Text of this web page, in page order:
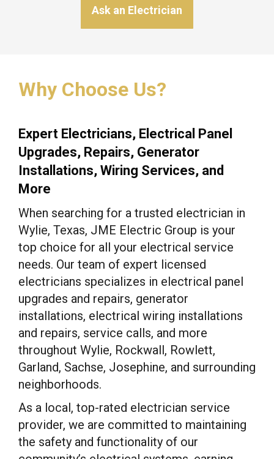
Ask an Electrician
Why Choose Us?
Expert Electricians, Electrical Panel
Upgrades, Repairs, Generator
Installations, Wiring Services, and
More
When searching for a trusted electrician in
Wylie, Texas, JME Electric Group is your
top choice for all your electrical service
needs. Our team of expert licensed
electricians specializes in electrical panel
upgrades and repairs, generator
installations, electrical wiring installations
and repairs, service calls, and more
throughout Wylie, Rockwall, Rowlett,
Garland, Sachse, Josephine, and surrounding
neighborhoods.
As a local, top-rated electrician service
provider, we are committed to maintaining
the safety and functionality of our